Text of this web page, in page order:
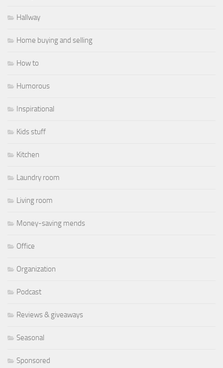
Hallway
Home buying and selling
How to
Humorous
Inspirational
Kids stuff
Kitchen
Laundry room
Living room
Money-saving mends
Office
Organization
Podcast
Reviews & giveaways
Seasonal
Sponsored